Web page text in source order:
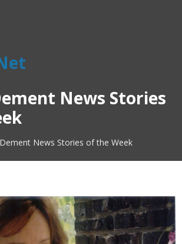
News Stories
News Stories of the Week